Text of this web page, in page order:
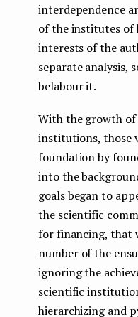
interdependence
of the institutes of
interests of the
separate analysis,
belabour it.
With the growth of
institutions, those
foundation by
into the
goals began to
the scientific
for financing, that
number of the
ignoring the
scientific
hierarchizing and